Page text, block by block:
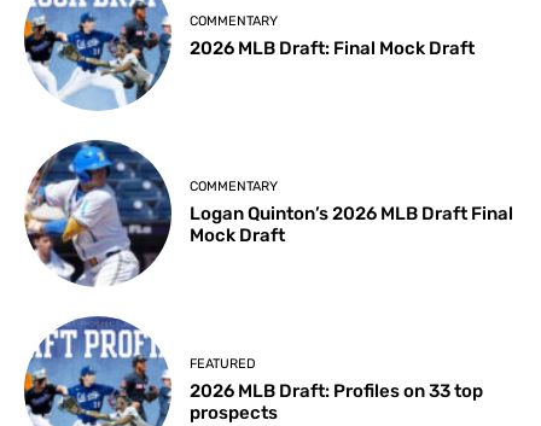
COMMENTARY
2026 MLB Draft: Final Mock Draft
COMMENTARY
Logan Quinton’s 2026 MLB Draft Final
Mock Draft
FEATURED
2026 MLB Draft: Profiles on 33 top
prospects